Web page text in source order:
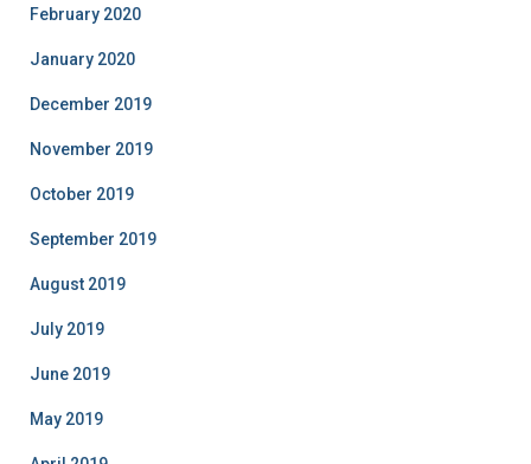
February 2020
January 2020
December 2019
November 2019
October 2019
September 2019
August 2019
July 2019
June 2019
May 2019